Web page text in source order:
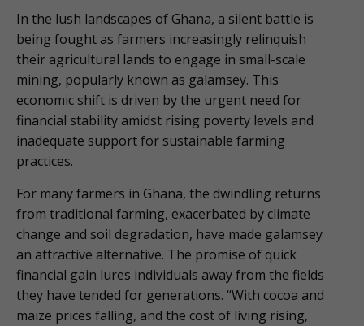
In the lush landscapes of Ghana, a silent battle is
being fought as farmers increasingly relinquish
their agricultural lands to engage in small-scale
mining, popularly known as galamsey. This
economic shift is driven by the urgent need for
financial stability amidst rising poverty levels and
inadequate support for sustainable farming
practices.
For many farmers in Ghana, the dwindling returns
from traditional farming, exacerbated by climate
change and soil degradation, have made galamsey
an attractive alternative. The promise of quick
financial gain lures individuals away from the fields
they have tended for generations. “With cocoa and
maize prices falling, and the cost of living rising,